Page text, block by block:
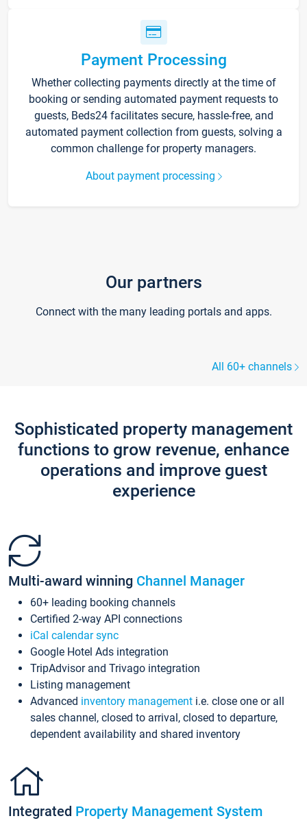
Payment Processing
Whether collecting payments directly at the time of
booking or sending automated payment requests to
guests, Beds24 facilitates secure, hassle-free, and
automated payment collection from guests, solving a
common challenge for property managers.
About payment processing
Our partners
Connect with the many leading portals and apps.
All 60+ channels
Sophisticated property management
functions to grow revenue, enhance
operations and improve guest
experience
Multi-award winning Channel Manager
60+ leading booking channels
Certified 2-way API connections
iCal calendar sync
Google Hotel Ads integration
TripAdvisor and Trivago integration
Listing management
Advanced inventory management i.e. close one or all
sales channel, closed to arrival, closed to departure,
dependent availability and shared inventory
Integrated Property Management System